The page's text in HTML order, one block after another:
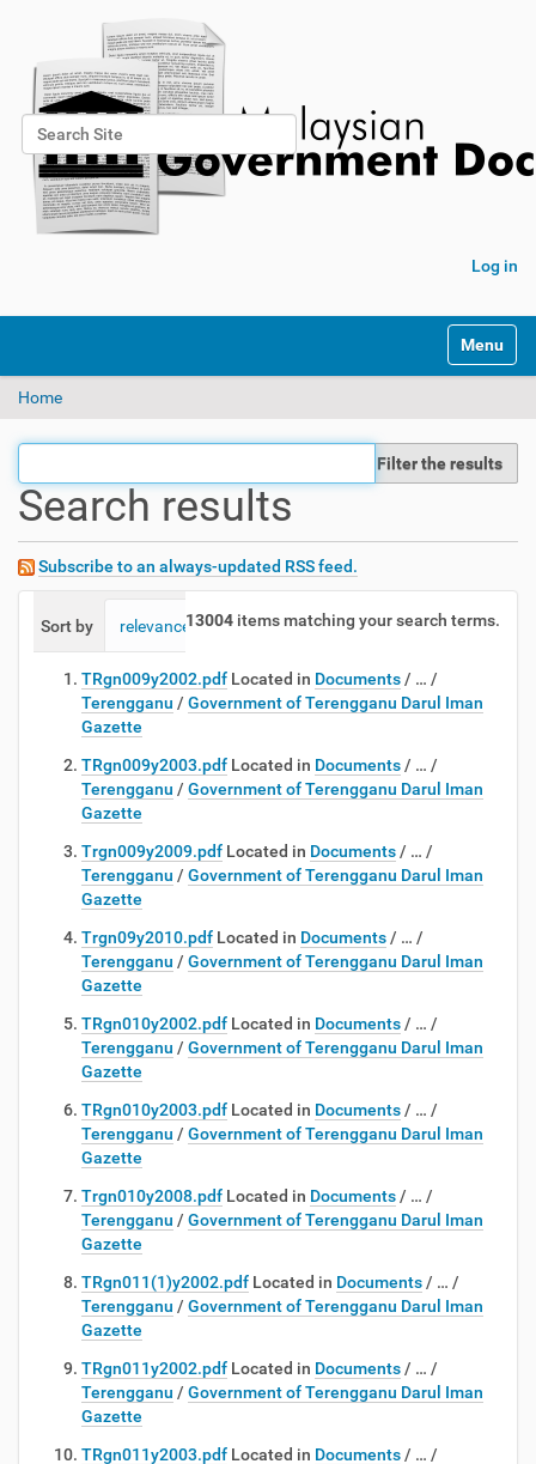
Search Site
Advanced Search…
Log in
Toggle
Home
Filter the results
Search results
Subscribe to an always-updated RSS feed.
13004 items matching your search terms.
Sort by relevance date (newest first) alphabetically
TRgn009y2002.pdf Located in Documents / … /
Terengganu / Government of Terengganu Darul Iman
Gazette
TRgn009y2003.pdf Located in Documents / … /
Terengganu / Government of Terengganu Darul Iman
Gazette
Trgn009y2009.pdf Located in Documents / … /
Terengganu / Government of Terengganu Darul Iman
Gazette
Trgn09y2010.pdf Located in Documents / … /
Terengganu / Government of Terengganu Darul Iman
Gazette
TRgn010y2002.pdf Located in Documents / … /
Terengganu / Government of Terengganu Darul Iman
Gazette
TRgn010y2003.pdf Located in Documents / … /
Terengganu / Government of Terengganu Darul Iman
Gazette
Trgn010y2008.pdf Located in Documents / … /
Terengganu / Government of Terengganu Darul Iman
Gazette
TRgn011(1)y2002.pdf Located in Documents / … /
Terengganu / Government of Terengganu Darul Iman
Gazette
TRgn011y2002.pdf Located in Documents / … /
Terengganu / Government of Terengganu Darul Iman
Gazette
TRgn011y2003.pdf Located in Documents / … /